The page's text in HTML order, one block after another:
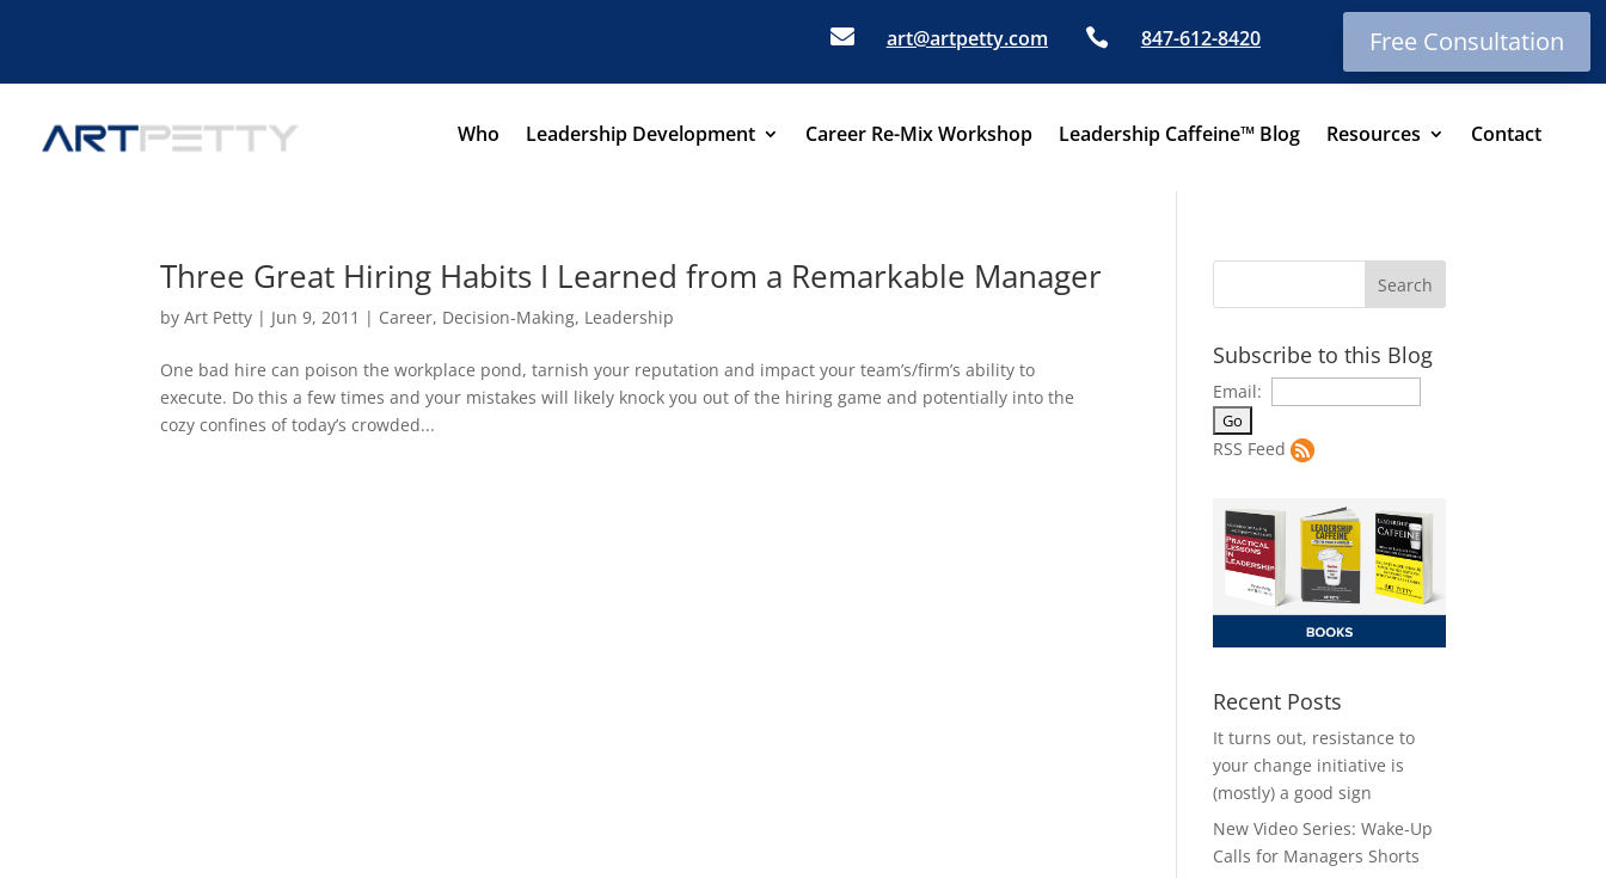
 art@artpetty.com  847-612-8420 Free Consultation
Who Leadership Development Career Re-Mix Workshop Leadership Caffeine™ Blog Resources Contact
Three Great Hiring Habits I Learned from a Remarkable Manager
byArt Petty | Jun 9, 2011 | Career, Decision-Making, Leadership
One bad hire can poison the workplace pond, tarnish your reputation and impact your team’s/firm’s ability to
execute. Do this a few times and your mistakes will likely knock you out of the hiring game and potentially into the
cozy confines of today’s crowded...
Subscribe to this Blog
Email:
RSS Feed
Recent Posts
It turns out, resistance to
your change initiative is
(mostly) a good sign
New Video Series: Wake-Up
Calls for Managers Shorts